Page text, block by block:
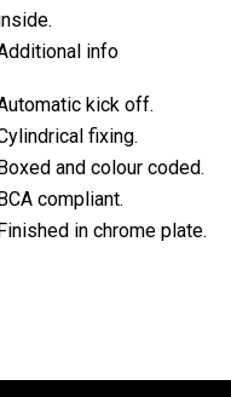
info
kick off.
fixing.
and colour coded.
compliant.
in chrome plate.